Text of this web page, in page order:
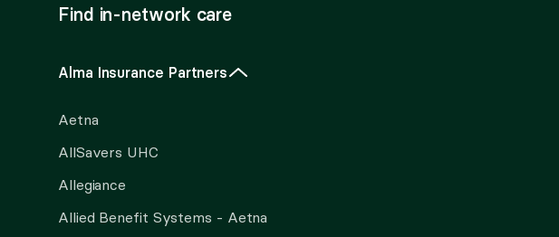
Find in-network care
Alma Insurance Partners
Aetna
AllSavers UHC
Allegiance
Allied Benefit Systems - Aetna